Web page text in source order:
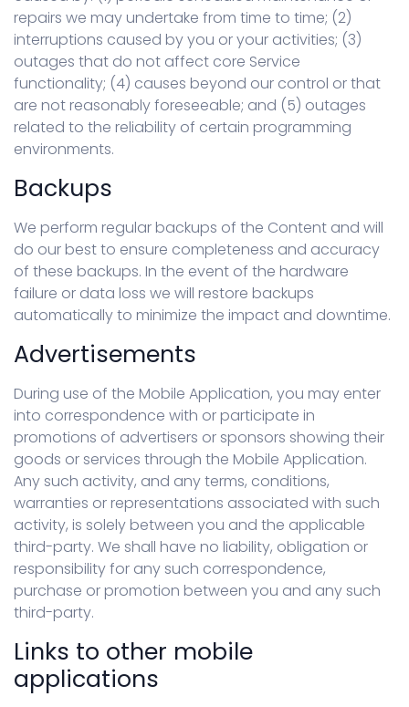
repairs we may undertake from time to time; (2)
interruptions caused by you or your activities; (3)
outages that do not affect core Service
functionality; (4) causes beyond our control or that
are not reasonably foreseeable; and (5) outages
related to the reliability of certain programming
environments.
Backups
We perform regular backups of the Content and will
do our best to ensure completeness and accuracy
of these backups. In the event of the hardware
failure or data loss we will restore backups
automatically to minimize the impact and downtime.
Advertisements
During use of the Mobile Application, you may enter
into correspondence with or participate in
promotions of advertisers or sponsors showing their
goods or services through the Mobile Application.
Any such activity, and any terms, conditions,
warranties or representations associated with such
activity, is solely between you and the applicable
third-party. We shall have no liability, obligation or
responsibility for any such correspondence,
purchase or promotion between you and any such
third-party.
Links to other mobile
applications